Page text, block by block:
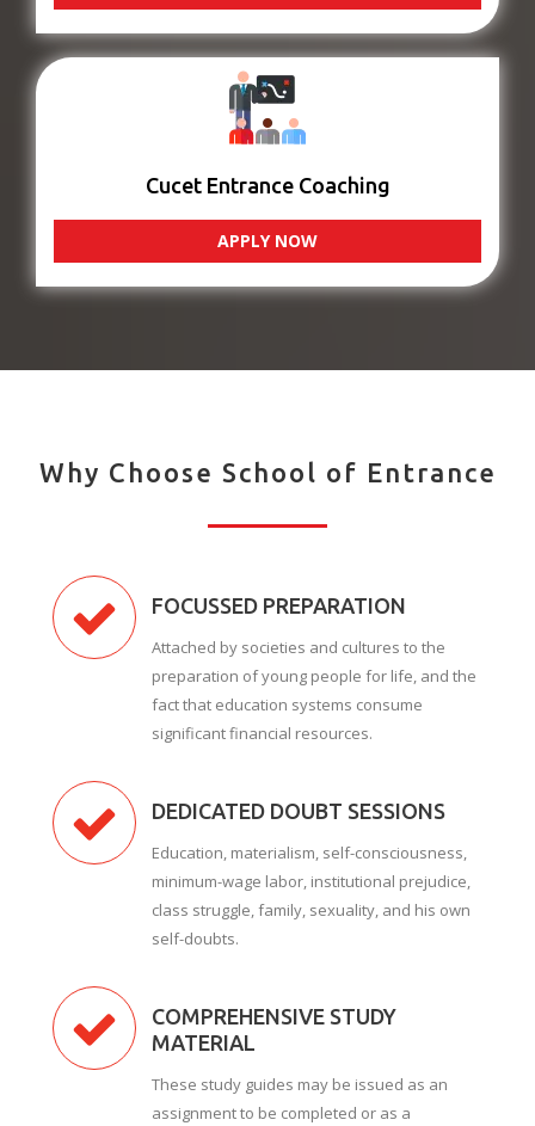
Cucet Entrance Coaching
APPLY NOW
Why Choose School of Entrance
FOCUSSED PREPARATION
Attached by societies and cultures to the
preparation of young people for life, and the
fact that education systems consume
significant financial resources.
DEDICATED DOUBT SESSIONS
Education, materialism, self-consciousness,
minimum-wage labor, institutional prejudice,
class struggle, family, sexuality, and his own
self-doubts.
COMPREHENSIVE STUDY
MATERIAL
These study guides may be issued as an
assignment to be completed or as a